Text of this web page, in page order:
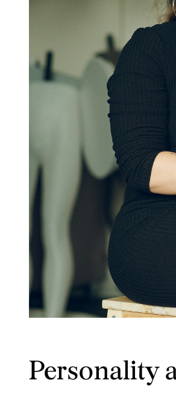
Personality